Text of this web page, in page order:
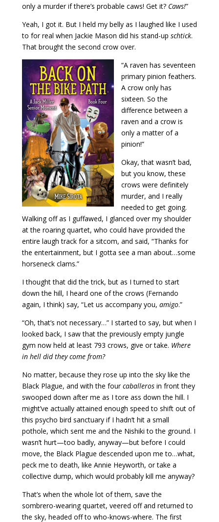
only a murder if there’s probable caws! Get it? Caws!”
Yeah, I got it. But I held my belly as I laughed like I used
to for real when Jackie Mason did his stand-up schtick.
That brought the second crow over.
“A raven has seventeen
primary pinion feathers.
A crow only has
sixteen. So the
difference between a
raven and a crow is
only a matter of a
pinion!”
Okay, that wasn’t bad,
but you know, these
crows were definitely
murder, and I really
needed to get going.
Walking off as I guffawed, I glanced over my shoulder
at the roaring quartet, who could have provided the
entire laugh track for a sitcom, and said, “Thanks for
the entertainment, but I gotta see a man about…some
horseneck clams.”
I thought that did the trick, but as I turned to start
down the hill, I heard one of the crows (Fernando
again, I think) say, “Let us accompany you, amigo.”
“Oh, that’s not necessary…” I started to say, but when I
looked back, I saw that the previously empty jungle
gym now held at least 793 crows, give or take. Where
in hell did they come from?
No matter, because they rose up into the sky like the
Black Plague, and with the fourcaballerosin front they
swooped down after me as I tore ass down the hill. I
might’ve actually attained enough speed to shift out of
this psycho bird sanctuary if I hadn’t hit a small
pothole, which sent me and the Nishiki to the ground. I
wasn’t hurt—too badly, anyway—but before I could
move, the Black Plague descended upon me to…what,
peck me to death, like Annie Heyworth, or take a
collective dump, which would probably kill me anyway?
That’s when the whole lot of them, save the
sombrero-wearing quartet, veered off and returned to
the sky, headed off to who-knows-where. The first